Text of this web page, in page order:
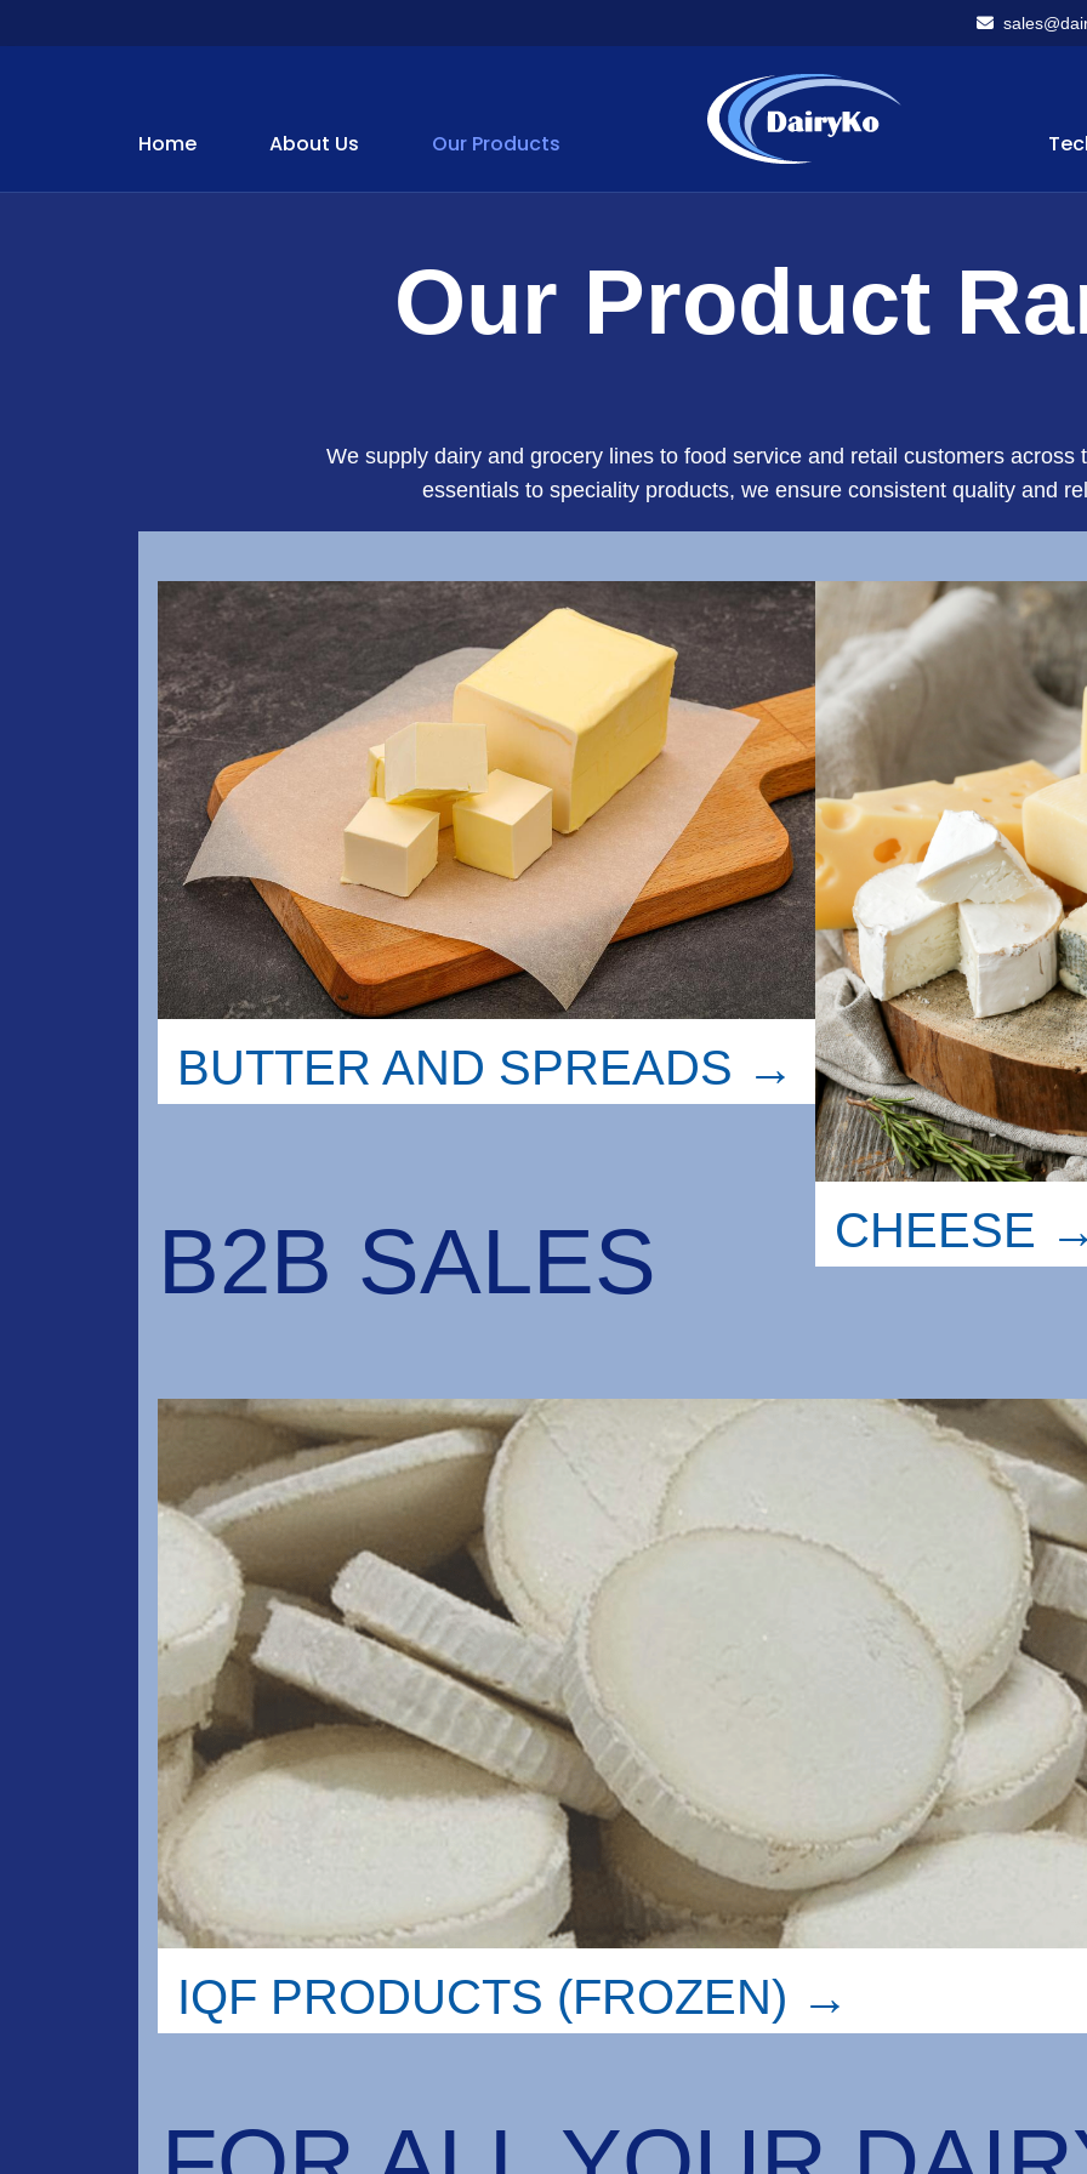
Home About Us Our Products
Our Product
We supply dairy and grocery lines to food service and retail customers across
essentials to speciality products, we ensure consistent quality and
BUTTER AND SPREADS →
B2B SALES CHEESE
IQF PRODUCTS (FROZEN) →